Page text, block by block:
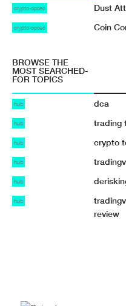
crypto-opsec Dust
crypto-opsec Coin
BROWSE THE
MOST SEARCHED-
FOR TOPICS
hub dca
hub trading
hub crypto
hub
hub
hub
review